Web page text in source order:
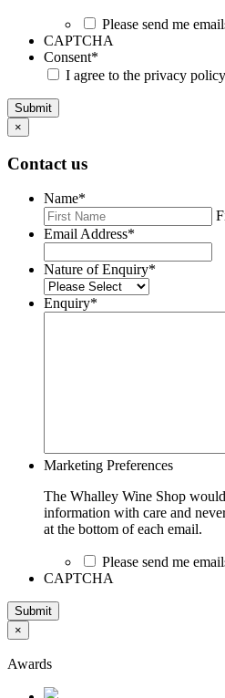
Please send me
CAPTCHA
Consent*
I agree to the privacy
Submit
×
Contact us
Name*
Email Address*
Nature of Enquiry*
Enquiry*
Marketing Preferences
The Whalley Wine Shop
information with care and
at the bottom of each email.
Please send me
CAPTCHA
Submit
×
Awards